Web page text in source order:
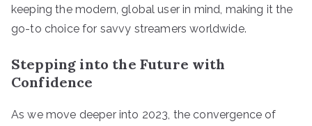
keeping the modern, global user in mind, making it the
go-to choice for savvy streamers worldwide.
Stepping into the Future with
Confidence
As we move deeper into 2023, the convergence of